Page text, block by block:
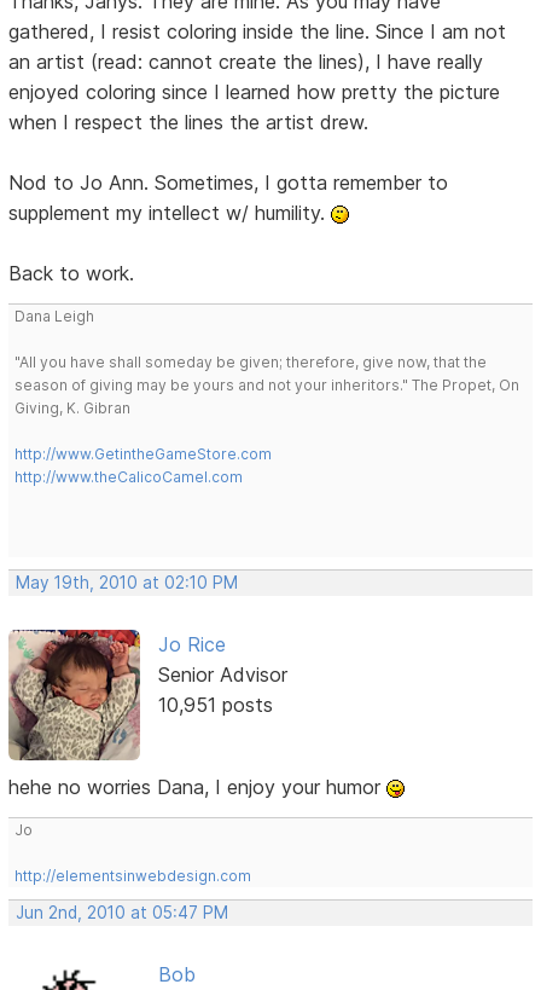
gathered, I resist coloring inside the line. Since I am not
an artist (read: cannot create the lines), I have really
enjoyed coloring since I learned how pretty the picture
when I respect the lines the artist drew.
Nod to Jo Ann. Sometimes, I gotta remember to
supplement my intellect w/ humility.
Back to work.
Dana Leigh
"All you have shall someday be given; therefore, give now, that the
season of giving may be yours and not your inheritors." The Propet, On
Giving, K. Gibran
http://www.GetintheGameStore.com
http://www.theCalicoCamel.com
May 19th, 2010 at 02:10 PM
Jo Rice
Senior Advisor
10,951 posts
hehe no worries Dana, I enjoy your humor
Jo
http://elementsinwebdesign.com
Jun 2nd, 2010 at 05:47 PM
Bob